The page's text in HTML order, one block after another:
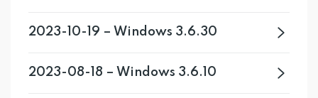
2023-08-18 – Windows 3.6.10
2023-10-19 – Windows 3.6.30